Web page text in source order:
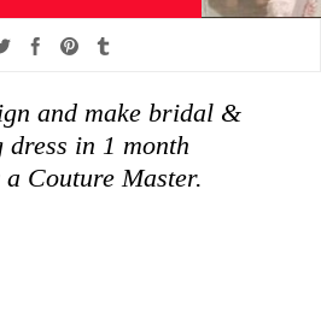
facebookpinterest
tumblr
and make bridal &
dress in 1 month
Couture Master.